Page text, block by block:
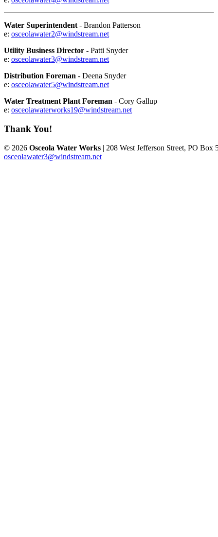
Water Superintendent - Brandon Patterson
e: osceolawater2@windstream.net
Utility Business Director - Patti Snyder
e: osceolawater3@windstream.net
Distribution Foreman - Deena Snyder
e: osceolawater5@windstream.net
Water Treatment Plant Foreman - Cory Gallup
e: osceolawaterworks19@windstream.net
Thank You!
© 2026 Osceola Water Works | 208 West Jefferson Street, PO
osceolawater3@windstream.net